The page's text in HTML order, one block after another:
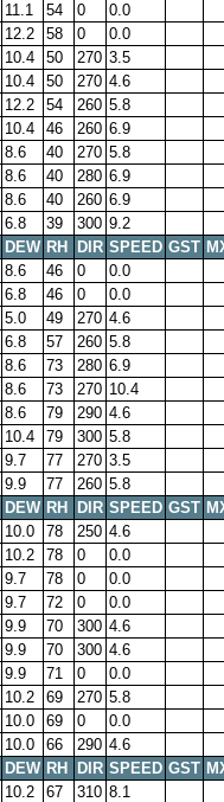
11.1 54 0
0.0
12.2 58 0
0.0
10.4 50 270 3.5
10.4 50 270 4.6
12.2 54 260 5.8
10.4 46 260 6.9
8.6 40 270 5.8
8.6 40 280 6.9
8.6 40 260 6.9
6.8 39 300 9.2
DEW RH DIR SPEED GST
8.6 46 0
0.0
6.8 46 0
0.0
5.0 49 270 4.6
6.8 57 260 5.8
8.6 73 280 6.9
8.6 73 270 10.4
8.6 79 290 4.6
10.4 79 300 5.8
9.7 77 270 3.5
9.9 77 260 5.8
DEW RH DIR SPEED GST
10.0 78 250 4.6
10.2 78 0
0.0
9.7 78 0
0.0
9.7 72 0
0.0
9.9 70 300 4.6
9.9 70 300 4.6
9.9 71 0
0.0
10.2 69 270 5.8
10.0 69 0
0.0
10.0 66 290 4.6
DEW RH DIR SPEED GST
10.2 67 310 8.1